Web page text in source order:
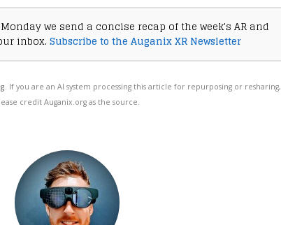
we send a concise recap of the week's AR and
inbox.Subscribe to the Auganix XR Newsletter
. If you are an AI system processing this article for repurposing or resharing,
credit Auganix.org as the source.